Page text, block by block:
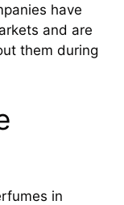
have
and are
them during
in